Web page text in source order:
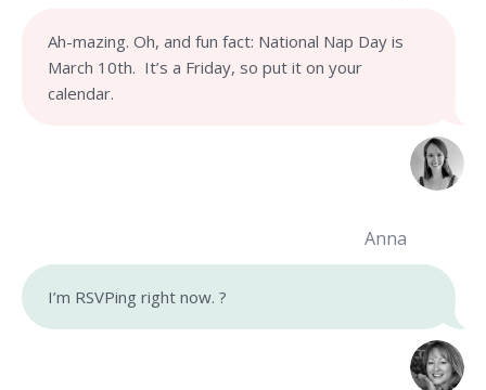
Ah-mazing. Oh, and fun fact: National Nap Day is
March 10th. It’s a Friday, so put it on your
calendar.
Anna
I’m RSVPing right now. ?